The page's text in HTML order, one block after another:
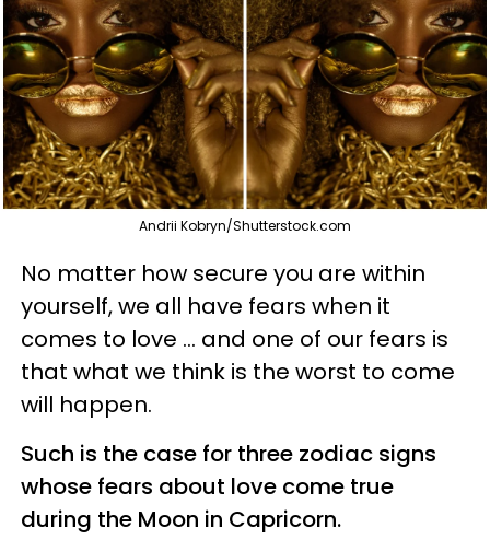
Andrii Kobryn/Shutterstock.com
No matter how secure you are within
yourself, we all have fears when it
comes to love ... and one of our fears is
that what we think is the worst to come
will happen.
Such is the case for three zodiac signs
whose fears about love come true
during the Moon in Capricorn.